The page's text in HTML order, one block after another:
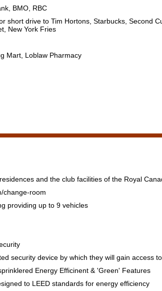
BMO, RBC
short drive to Tim Hortons, Starbucks, Second
New York Fries
Mart, Loblaw Pharmacy
and the club facilities of the Royal
change-room
providing up to 9 vehicles
security device by which they will gain access
Energy Efficinent & 'Green' Features
to LEED standards for energy efficiency